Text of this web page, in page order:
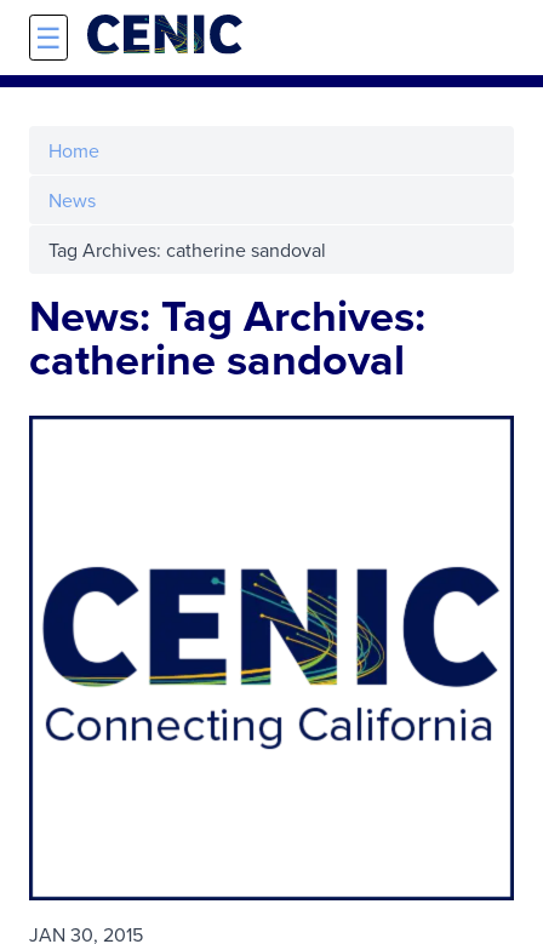
Skip to main content
☰
Home
News
Tag Archives: catherine sandoval
News: Tag Archives:
catherine sandoval
JAN 30, 2015